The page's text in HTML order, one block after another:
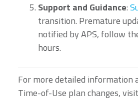
Support and Guidance:
transition. Premature
notified by APS, follow
hours.
For more detailed information
Time-of-Use plan changes, visit